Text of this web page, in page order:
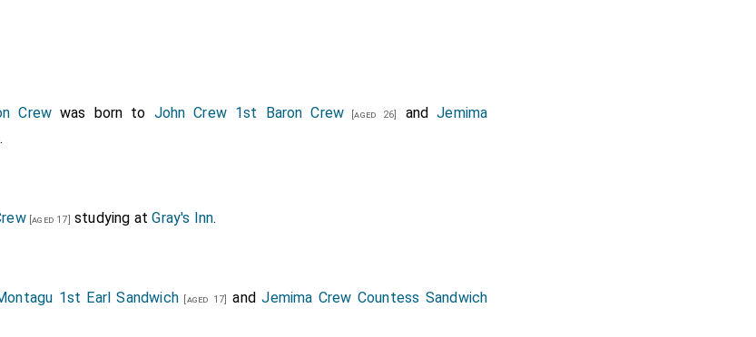
Crew was born to John Crew 1st Baron Crew [aged 26] andJemima
.
[aged 17] studying atGray's Inn.
1st Earl Sandwich [aged 17] andJemima Crew Countess Sandwich